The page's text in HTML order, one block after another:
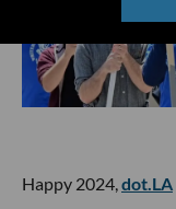
Happy 2024,dot.LA